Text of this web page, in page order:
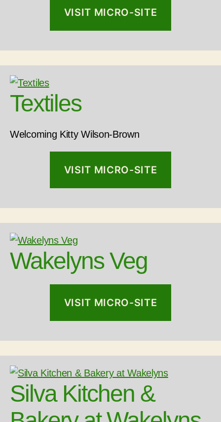
VISIT MICRO-SITE
Textiles
Welcoming Kitty Wilson-Brown
VISIT MICRO-SITE
Wakelyns Veg
VISIT MICRO-SITE
Silva Kitchen &